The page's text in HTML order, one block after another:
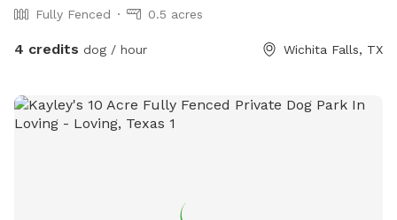
Fully Fenced 0.5 acres
4 credits dog / hour Wichita Falls, TX